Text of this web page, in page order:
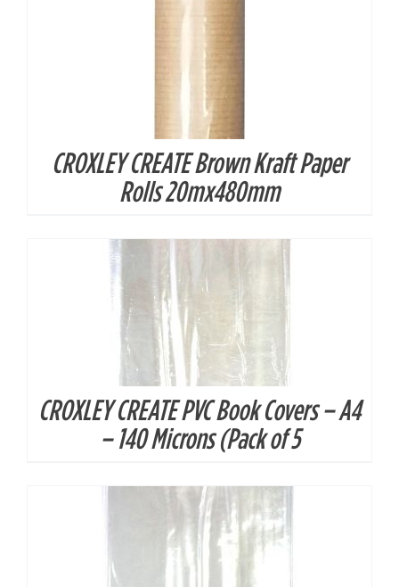
CROXLEY CREATE Brown Kraft Paper
Rolls 20mx480mm
DETAILS
CROXLEY CREATE PVC Book Covers – A4
– 140 Microns (Pack of 5
DETAILS